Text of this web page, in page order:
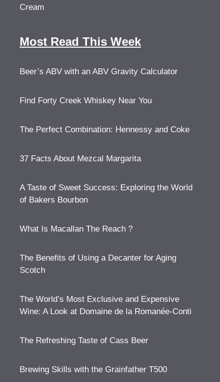
Cream
Most Read This Week
Beer’s ABV with an ABV Gravity Calculator
Find Forty Creek Whiskey Near You
The Perfect Combination: Hennessy and Coke
37 Facts About Mezcal Margarita
A Taste of Sweet Success: Exploring the World
of Bakers Bourbon
What Is Macallan The Reach ?
The Benefits of Using a Decanter for Aging
Scotch
The World’s Most Exclusive and Expensive
Wine: A Look at Domaine de la Romanée-Conti
The Refreshing Taste of Cass Beer
Brewing Skills with the Grainfather T500